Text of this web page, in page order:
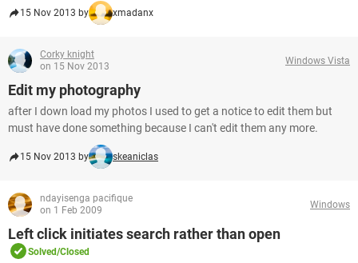
15 Nov 2013 by xmadanx
Corky knight
on 15 Nov 2013
Windows Vista
Edit my photography
after I down load my photos I used to get a notice to edit them but
must have done something because I can't edit them any more.
15 Nov 2013 by skeaniclas
ndayisenga pacifique
on 1 Feb 2009
Windows
Left click initiates search rather than open
Solved/Closed